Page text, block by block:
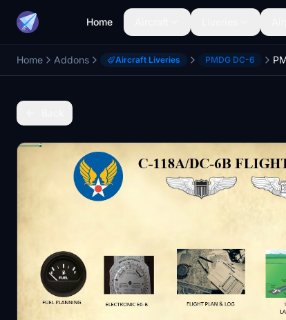
Home
Home Addons Aircraft Liveries PMDG DC-6